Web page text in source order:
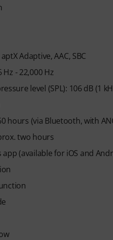
Adaptive, AAC, SBC
- 22,000 Hz
level (SPL): 106 dB (1
hours (via Bluetooth, with
two hours
(available for iOS and